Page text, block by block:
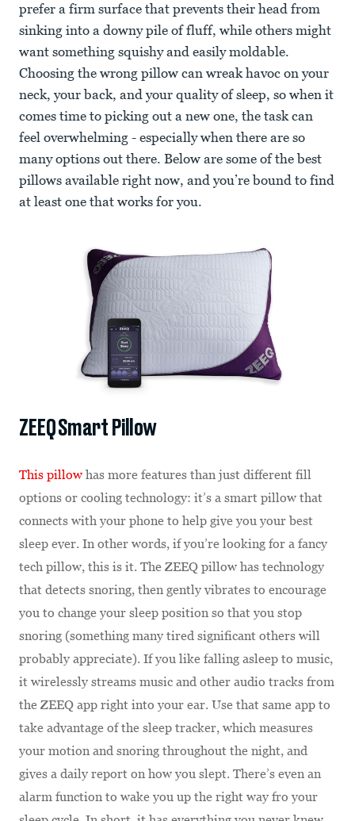
prefer a firm surface that prevents their head from
sinking into a downy pile of fluff, while others might
want something squishy and easily moldable.
Choosing the wrong pillow can wreak havoc on your
neck, your back, and your quality of sleep, so when it
comes time to picking out a new one, the task can
feel overwhelming - especially when there are so
many options out there. Below are some of the best
pillows available right now, and you’re bound to find
at least one that works for you.
ZEEQ Smart Pillow
This pillow has more features than just different fill
options or cooling technology: it’s a smart pillow that
connects with your phone to help give you your best
sleep ever. In other words, if you’re looking for a fancy
tech pillow, this is it. The ZEEQ pillow has technology
that detects snoring, then gently vibrates to encourage
you to change your sleep position so that you stop
snoring (something many tired significant others will
probably appreciate). If you like falling asleep to music,
it wirelessly streams music and other audio tracks from
the ZEEQ app right into your ear. Use that same app to
take advantage of the sleep tracker, which measures
your motion and snoring throughout the night, and
gives a daily report on how you slept. There’s even an
alarm function to wake you up the right way fro your